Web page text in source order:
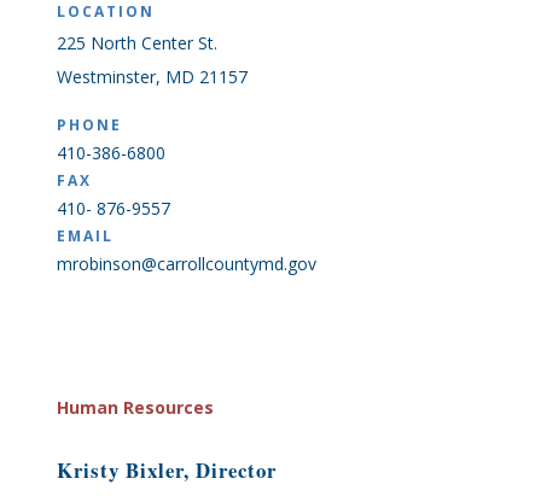
LOCATION
225 North Center St.
Westminster, MD 21157
PHONE
410-386-6800
FAX
410- 876-9557
EMAIL
mrobinson@carrollcountymd.gov
Human Resources
Kristy Bixler, Director